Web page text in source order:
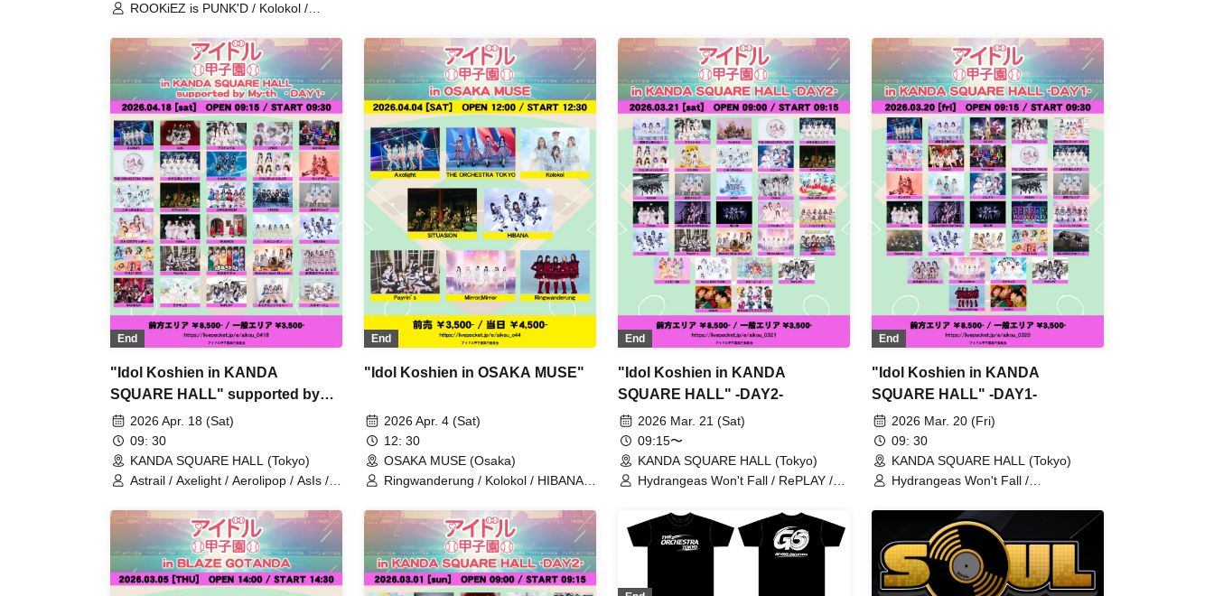
ROOKiEZ is PUNK'D / Kolokol /
THE ORCHESTRA TOKYO / Palette
Parade / Jiemai / Axelight / THE
ENCORE / lonlium / Maison de
Queen / HIBANA / Mazari / FLOW /
BACK-ON / HzMe / UtaGe! / Spangle
Good Times / Kaiju By Me /
SITUASION / Tohkei / Mirror,Mirror /
Tebasaki Sensation / .LiNIXLiNE. /
Tenzome Tensei Shoujo. / AZ-ON /
Narukami / MAZE / Finally / buGG /
MAGICAL SPEC / Name undisclosed
/ HATENO / XINXIN / himawari
(Funabashi) / AFTERS / ANNYX
(Shanghai) / Misology (Shanghai) /
Mameshiba no Taigun / MAGMAZ /
Atama no Naka wa 8-bit!? / Zero
kara☆suta→to / Cosmoslay /
Ringwanderung / Kimi ni, Mune
Kyun. / YOLOZ
Mirror,Mirror / Merry BAD TUNE. /
YOLOZ / RePLAY / Ringwanderung
XINXIN / Tohkei / Drawry. / NUANCE
/ HIBANA / FOKALITE / PRSMIN /
ponderosa may bloom / Mirror,Mirror
/ AFTERS
Payrin’s / RePLAY / Lulu Neige /
AOAO / Anthurium / UtaGe! /
Satellite and Calathea / Komikyu On!
/ Kolokol / Devil ANTHEM. / Tenzome
Tensei Shoujo. / NEO JAPONISM /
PRSMIN / Mirror,Mirror / Merry BAD
TUNE. / yosugala / YOLOZ /
Ringwnaderung
End
"Idol Koshien in KANDA
SQUARE HALL" supported by
My-th -DAY1-
2026 Apr. 18 (Sat)
09: 30
KANDA SQUARE HALL (Tokyo)
Astrail / Axelight / Aerolipop / AsIs /
Kasumisou to Stella / KAMAITACI /
King Sari / COLOR of COLOR /
situasion / JAPANARIZM / XINXIN /
Toushoku Drop / Strobe Glitter /
Tohkei / NUANCE / Harunishion /
End
"Idol Koshien in OSAKA MUSE"
2026 Apr. 4 (Sat)
12: 30
OSAKA MUSE (Osaka)
Ringwanderung / Kolokol / HIBANA /
/ situasion / Payrin's / Mirror,Mirror
End
"Idol Koshien in KANDA
SQUARE HALL" -DAY2-
2026 Mar. 21 (Sat)
09:15〜
KANDA SQUARE HALL (Tokyo)
Hydrangeas Won't Fall / RePLAY /
9DayzGlitchClubTokyo / Naru Kami /
HIBANA / THE ORCHESTRA TOKYO
/ Gypsophila and Stella / Toiro Drop /
buGG / Mirror, Mirror / lonlium /
End
"Idol Koshien in KANDA
SQUARE HALL" -DAY1-
2026 Mar. 20 (Fri)
09: 30
KANDA SQUARE HALL (Tokyo)
Hydrangeas Won't Fall /
BOX / RePLAY / AZ-ON / Astrail / Jie
Mei / XINXIN / 9DayzGlitchClubTokyo
/ Naru Kami / Honey Spice Re. /
HIBANA / PRSMIN / Axelight / Ano Hi
Mita Lucky Star / Anthurium / UtaGe!